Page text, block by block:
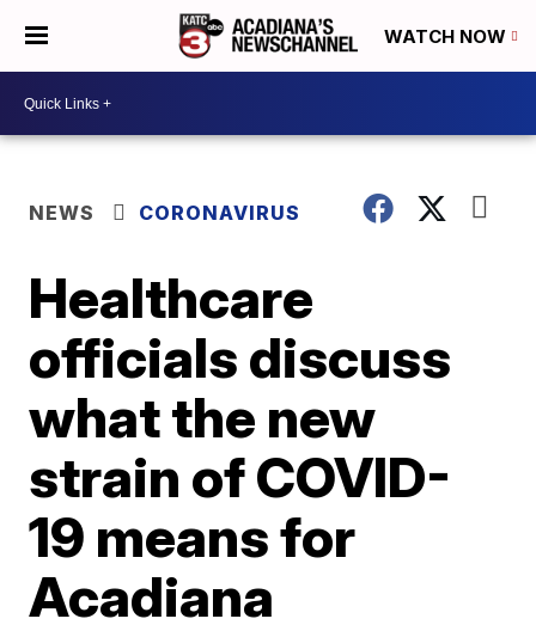
WATCH NOW
NEWS CORONAVIRUS
Healthcare
officials discuss
what the new
strain of COVID-
19 means for
Acadiana